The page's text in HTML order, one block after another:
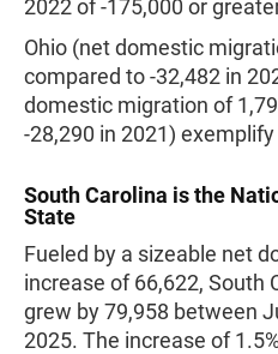
2022 of -175,000 or
Ohio (net domestic
compared to -32,482 in
domestic migration of
-28,290 in 2021)
South Carolina is the
State
Fueled by a sizeable net
increase of 66,622, South
grew by 79,958 between
2025. The increase of